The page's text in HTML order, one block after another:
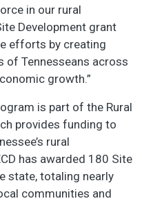
in our rural
Development grant
efforts by creating
of Tennesseans across
growth.”
is part of the Rural
provides funding to
rural
has awarded 180 Site
state, totaling nearly
communities and